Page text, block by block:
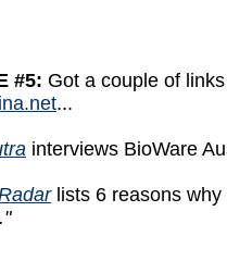
#5: Got a couple of
...
interviews BioWare
lists 6 reasons why